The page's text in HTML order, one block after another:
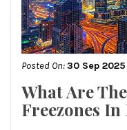
Posted On:30 Sep 2025
What Are
Freezones